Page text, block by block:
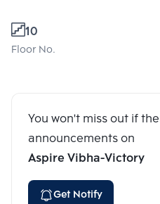
10
Floor No.
You won't miss out if
announcements on
Aspire Vibha-Victory
Get Notify